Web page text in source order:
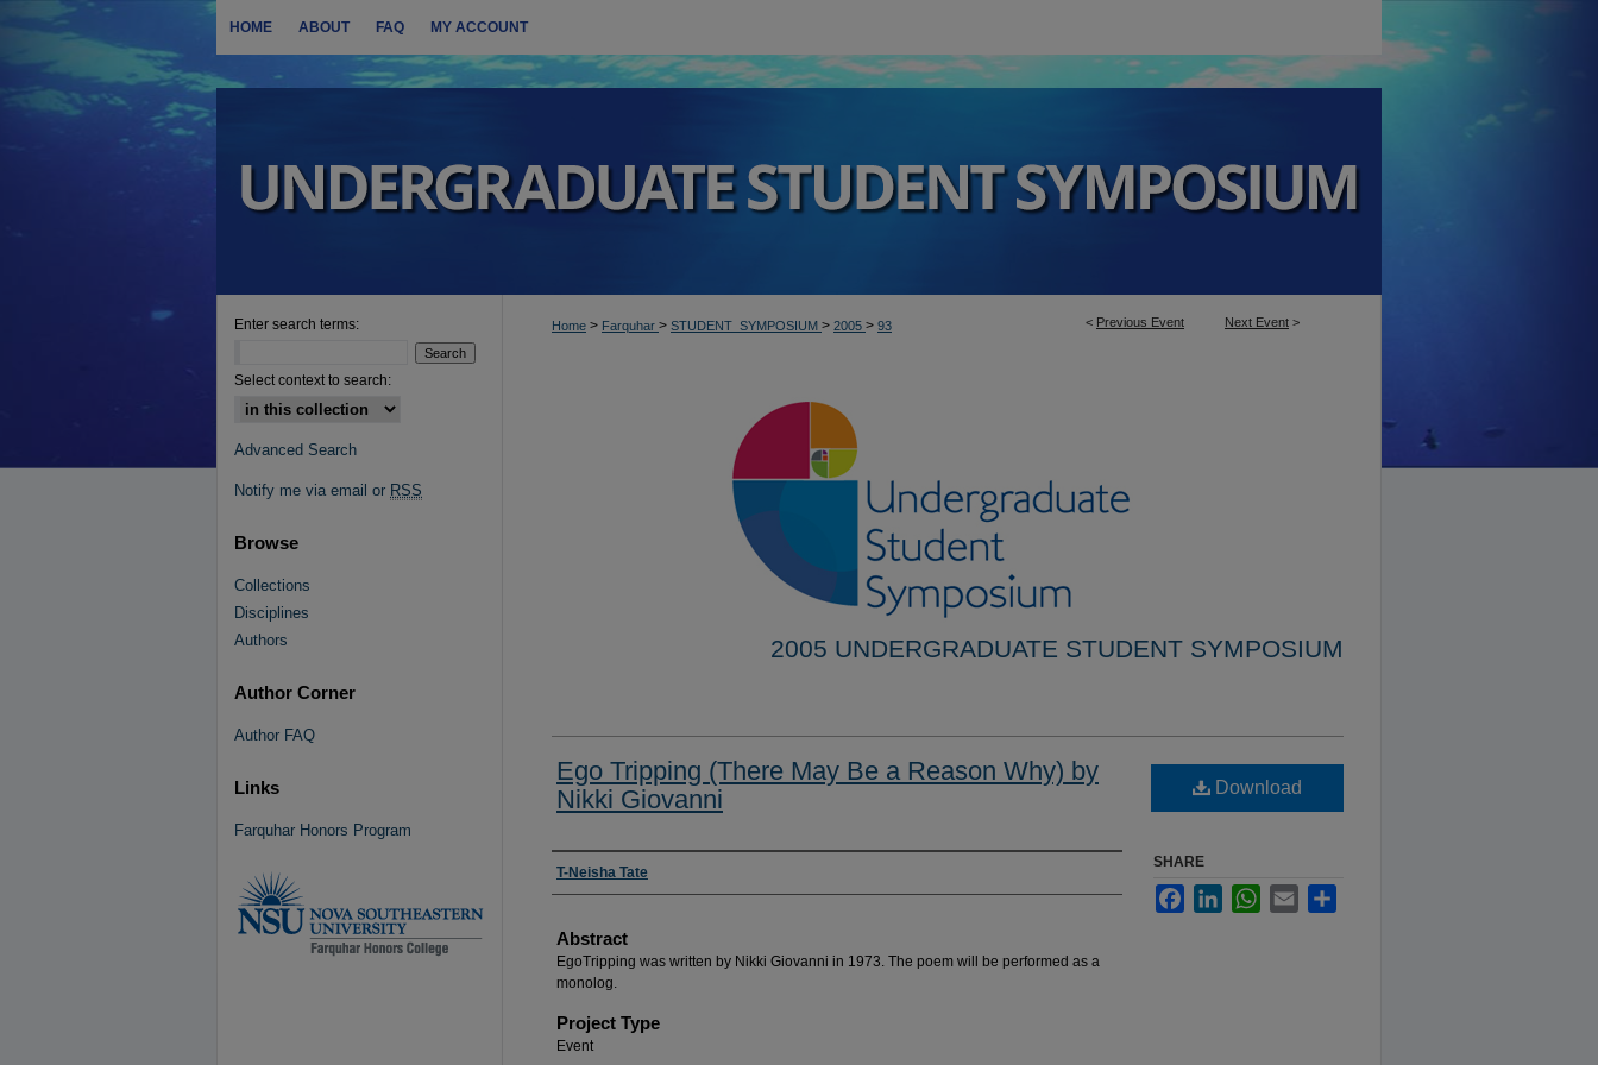
HOME ABOUT FAQ MY ACCOUNT
< Previous Event Next Event >
Home > Farquhar > STUDENT_SYMPOSIUM > 2005 > 93
2005 UNDERGRADUATE STUDENT SYMPOSIUM
Ego Tripping (There May Be a Reason Why) by
Nikki Giovanni
Researcher Information
T-Neisha Tate
Abstract
EgoTripping was written by Nikki Giovanni in 1973. The poem will be performed as a
monolog.
Project Type
Event
Download
SHARE
FacebookLinkedInWhatsApp
Email
Enter search terms:
Select context to search:
Advanced Search
Notify me via email or RSS
Browse
Collections
Disciplines
Authors
Author Corner
Author FAQ
Links
Farquhar Honors Program